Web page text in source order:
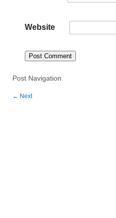
Website
Post Navigation
← Next